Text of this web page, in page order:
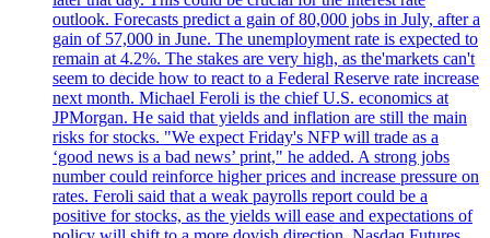
outlook. Forecasts predict a gain of 80,000 jobs in July, after a
gain of 57,000 in June. The unemployment rate is expected to
remain at 4.2%. The stakes are very high, as the'markets can't
seem to decide how to react to a Federal Reserve rate increase
next month. Michael Feroli is the chief U.S. economics at
JPMorgan. He said that yields and inflation are still the main
risks for stocks. "We expect Friday's NFP will trade as a
‘good news is a bad news’ print," he added. A strong jobs
number could reinforce higher prices and increase pressure on
rates. Feroli said that a weak payrolls report could be a
positive for stocks, as the yields will ease and expectations of